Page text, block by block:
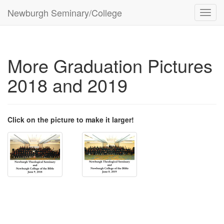
Newburgh Seminary/College
More Graduation Pictures
2018 and 2019
Click on the picture to make it larger!